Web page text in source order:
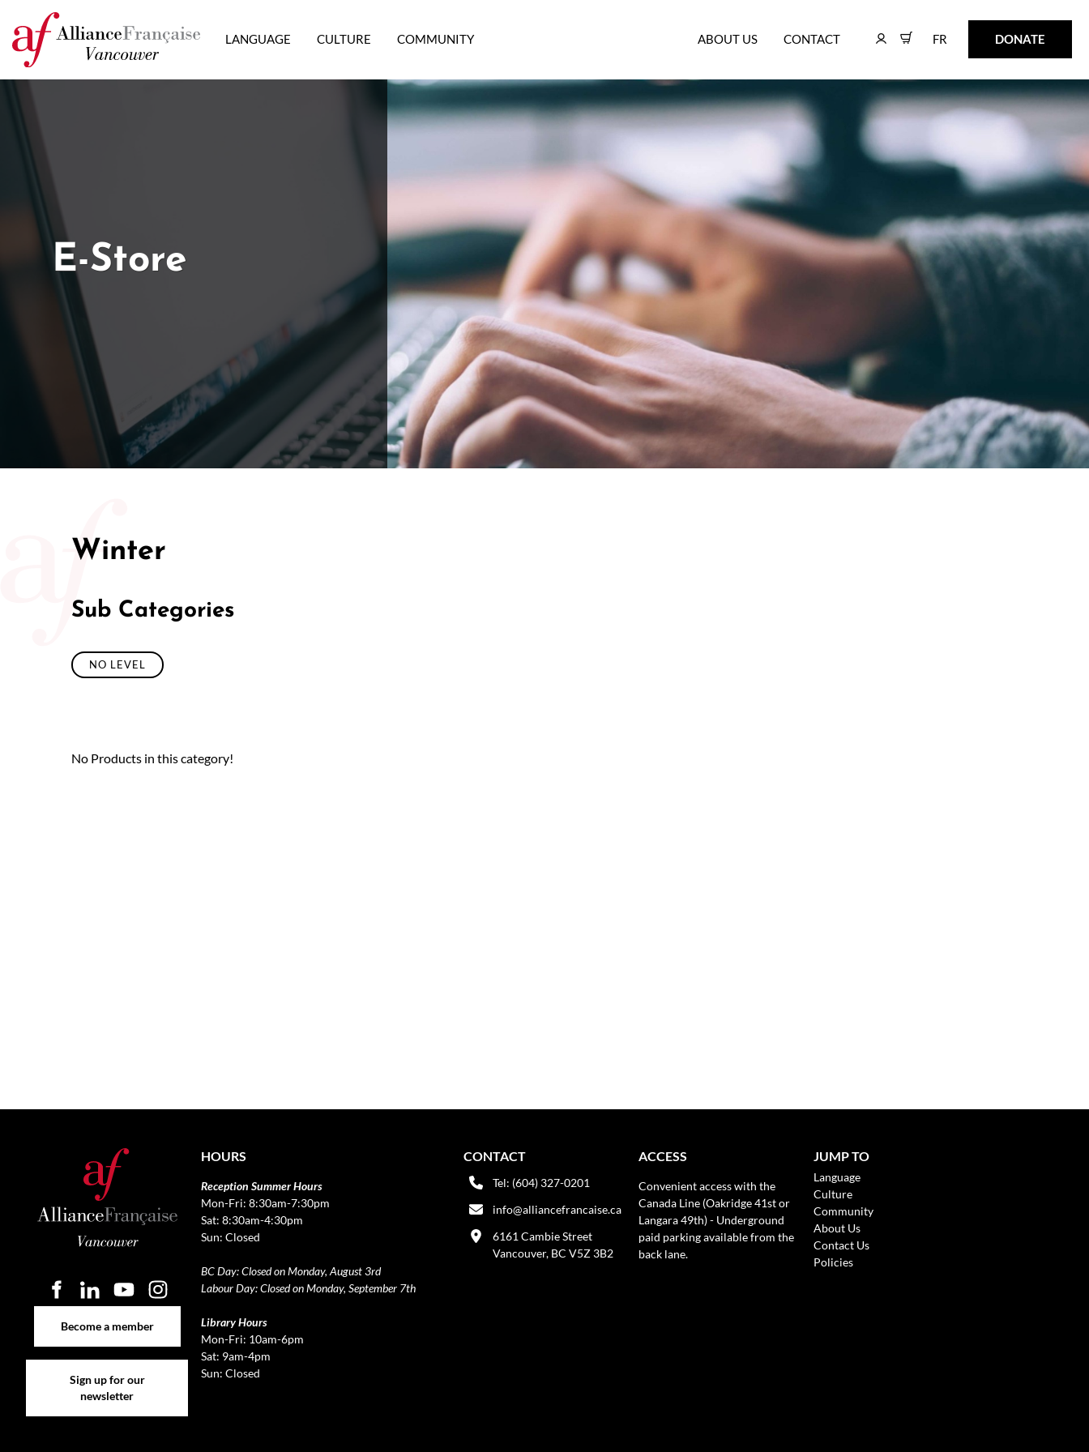
LANGUAGE CULTURE COMMUNITY ABOUT US CONTACT FR
FR DONATE
DONATE
E-Store
Winter
Sub Categories
NO LEVEL
No Products in this category!
Become a member
Sign up for our
newsletter
HOURS
Reception Summer Hours
Mon-Fri: 8:30am-7:30pm
Sat: 8:30am-4:30pm
Sun: Closed
BC Day: Closed on Monday, August 3rd
Labour Day: Closed on Monday, September 7th
Library Hours
Mon-Fri: 10am-6pm
Sat: 9am-4pm
Sun: Closed
CONTACT
Tel: (604) 327-0201
info@alliancefrancaise.ca
6161 Cambie Street
Vancouver, BC V5Z 3B2
ACCESS
Convenient access with the
Canada Line (Oakridge 41st or
Langara 49th) - Underground
paid parking available from the
back lane.
JUMP TO
Language
Culture
Community
About Us
Contact Us
Policies
50/50 Raffle for Education:Help our bursary program and win big at the same time.
$17,500 Goal— Half Goes to the Winner!Enter Now!